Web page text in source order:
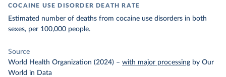
COCAINE USE DISORDER DEATH RATE
Estimated number of deaths from cocaine use disorders in both
sexes, per 100,000 people.
Source
World Health Organization (2024) – with major processing by Our
World in Data